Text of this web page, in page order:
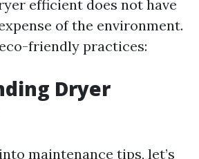
efficient does not have
of the environment.
friendly practices:
Dryer
maintenance tips, let’s